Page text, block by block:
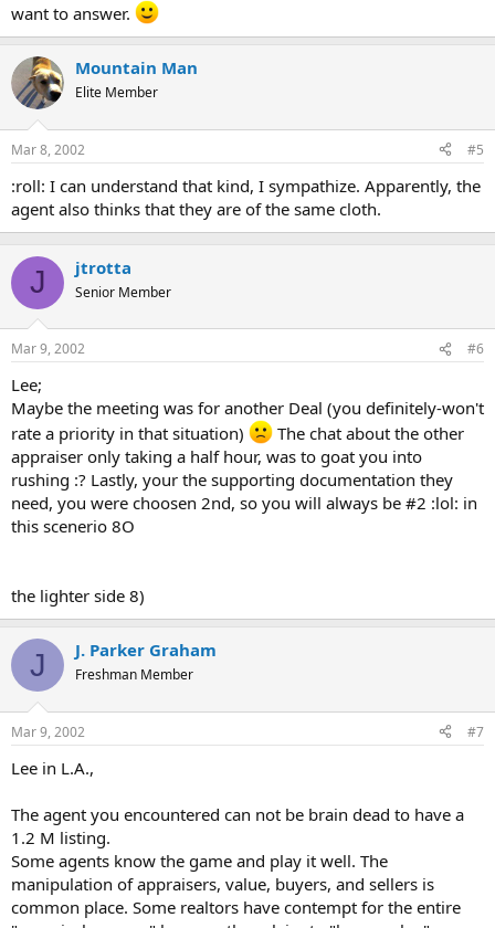
want to answer.
Mountain Man
Elite Member
Mar 8, 2002 #5
:roll: I can understand that kind, I sympathize. Apparently, the
agent also thinks that they are of the same cloth.
J jtrotta
Senior Member
Mar 9, 2002 #6
Lee;
Maybe the meeting was for another Deal (you definitely-won't
rate a priority in that situation)
The chat about the other
appraiser only taking a half hour, was to goat you into
rushing :? Lastly, your the supporting documentation they
need, you were choosen 2nd, so you will always be #2 :lol: in
this scenerio 8O
the lighter side 8)
J J. Parker Graham
Freshman Member
Mar 9, 2002 #7
Lee in L.A.,
The agent you encountered can not be brain dead to have a
1.2 M listing.
Some agents know the game and play it well. The
manipulation of appraisers, value, buyers, and sellers is
common place. Some realtors have contempt for the entire